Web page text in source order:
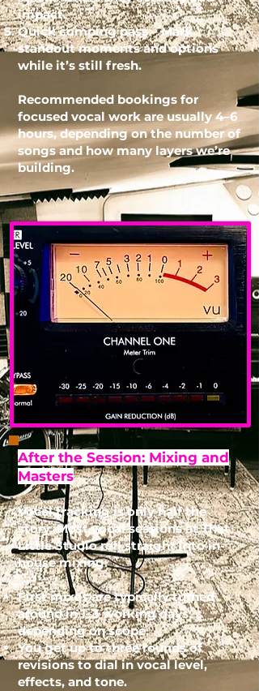
impact.
Quick comping pass – Mark
standout moments and options
while it’s still fresh.
Recommended bookings for
focused vocal work are usually 4–6
hours, depending on the number of
songs and how many layers we’re
building.
After the Session: Mixing and
Masters
Vocal tracking is only half the
story. Most vocal sessions at That
Little Studio roll straight into in-
house mixing:
First mixes are typically turned
around in 1–3 working days,
depending on scope.
You get up to three rounds of
revisions to dial in vocal level,
effects, and tone.